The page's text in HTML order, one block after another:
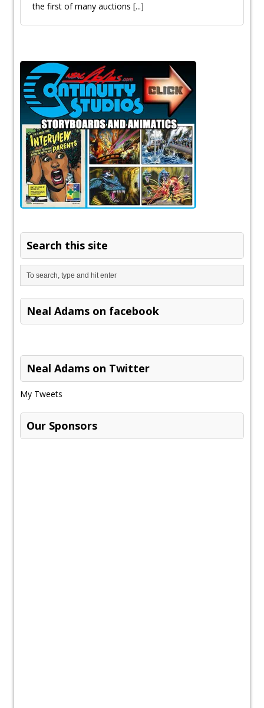
the first of many auctions [...]
Search this site
Neal Adams on facebook
Neal Adams on Twitter
My Tweets
Our Sponsors